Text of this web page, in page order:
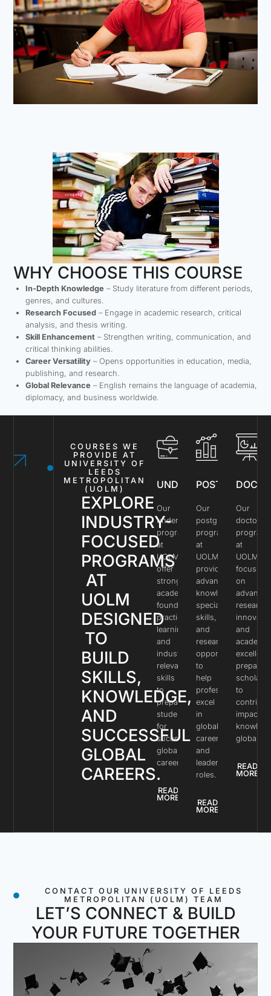
WHY CHOOSE THIS COURSE
In-Depth Knowledge – Study literature from different periods,
genres, and cultures.
Research Focused– Engage in academic research, critical
analysis, and thesis writing.
Skill Enhancement– Strengthen writing, communication, and
critical thinking abilities.
Career Versatility– Opens opportunities in education, media,
publishing, and research.
Global Relevance – English remains the language of academia,
diplomacy, and business worldwide.
COURSES WE
PROVIDE AT
UNIVERSITY OF
LEEDS
METROPOLITAN
(UOLM)
EXPLORE
INDUSTRY-
FOCUSED
PROGRAMS
AT
UOLM
DESIGNED
TO
BUILD
SKILLS,
KNOWLEDGE,
AND
SUCCESSFUL
GLOBAL
CAREERS.
UNDERGRADUATE
Our
undergraduate
programs
at
UOLM
offer
strong
academic
foundations,
practical
learning,
and
industry-
relevant
skills
to
prepare
students
for
successful
global
careers.
READ
MORE
Our
postgraduate
programs
at
UOLM
provide
advanced
knowledge,
specialized
skills,
and
research
opportunities
to
help
professionals
excel
in
global
careers
and
leadership
roles.
READ
MORE
Our
doctoral
programs
at
UOLM
focus
on
advanced
research,
and
academic
preparing
scholars
to
impactful
globally.
READ
MORE
CONTACT OUR UNIVERSITY OF LEEDS
METROPOLITAN (UOLM) TEAM
LET’S CONNECT & BUILD
YOUR FUTURE TOGETHER